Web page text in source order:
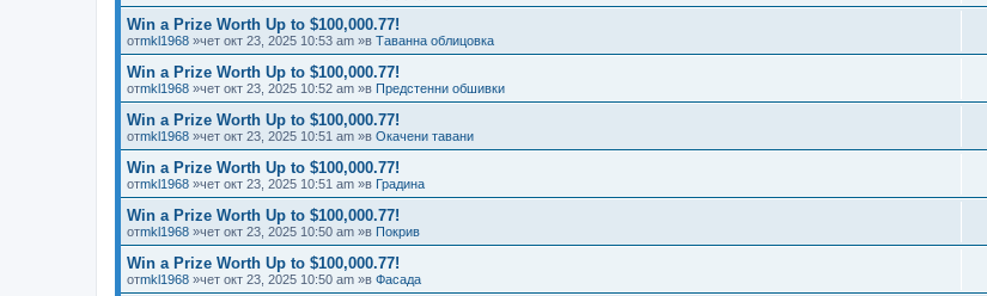
Win a Prize Worth Up to $100,000.77!
отmkl1968 »чет окт 23, 2025 10:53 am »в Таванна облицовка
Win a Prize Worth Up to $100,000.77!
отmkl1968 »чет окт 23, 2025 10:52 am »в Предстенни обшивки
Win a Prize Worth Up to $100,000.77!
отmkl1968 »чет окт 23, 2025 10:51 am »в Окачени тавани
Win a Prize Worth Up to $100,000.77!
отmkl1968 »чет окт 23, 2025 10:51 am »в Градина
Win a Prize Worth Up to $100,000.77!
отmkl1968 »чет окт 23, 2025 10:50 am »в Покрив
Win a Prize Worth Up to $100,000.77!
отmkl1968 »чет окт 23, 2025 10:50 am »в Фасада